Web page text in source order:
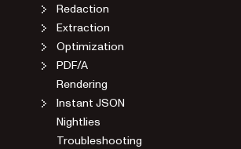
Redaction
Extraction
Optimization
PDF/A
Rendering
Instant JSON
Nightlies
Troubleshooting